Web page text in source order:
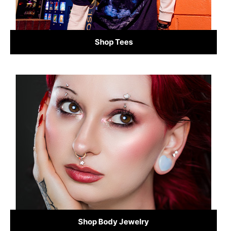
Shop Tees
Shop Body Jewelry